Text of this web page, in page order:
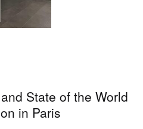
State of the World
in Paris